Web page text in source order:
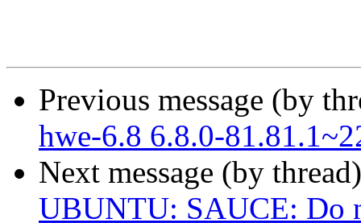
Previous message (by
hwe-6.8 6.8.0-
Next message (by
UBUNTU: SAUCE: Do